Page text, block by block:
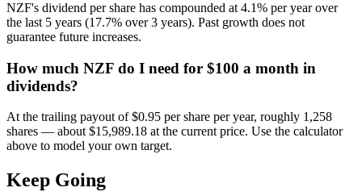
NZF's dividend per share has compounded at 4.1% per year over
the last 5 years (17.7% over 3 years). Past growth does not
guarantee future increases.
How much NZF do I need for $100 a month in
dividends?
At the trailing payout of $0.95 per share per year, roughly 1,258
shares — about $15,989.18 at the current price. Use the calculator
above to model your own target.
Keep Going